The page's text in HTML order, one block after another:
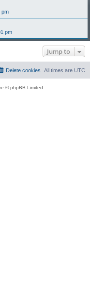
pm
pm
Jump to
All times are UTC
Delete cookies
© phpBB Limited